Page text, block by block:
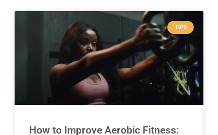
TIPS
How to Improve Aerobic Fitness: